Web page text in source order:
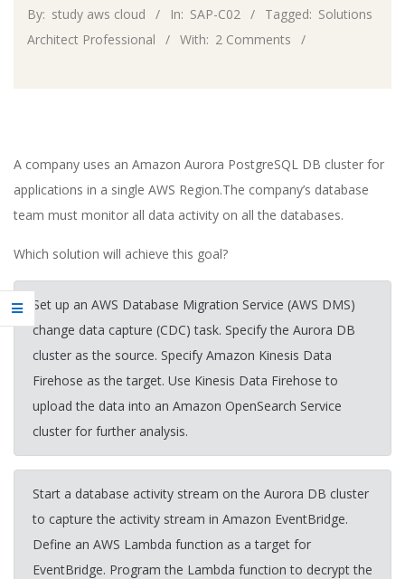
By: study aws cloud In: SAP-C02 Tagged: Solutions
Architect Professional
With: 2 Comments
A company uses an Amazon Aurora PostgreSQL DB cluster for
applications in a single AWS Region.The company’s database
team must monitor all data activity on all the databases.
Which solution will achieve this goal?
Set up an AWS Database Migration Service (AWS DMS)
change data capture (CDC) task. Specify the Aurora DB
cluster as the source. Specify Amazon Kinesis Data
Firehose as the target. Use Kinesis Data Firehose to
upload the data into an Amazon OpenSearch Service
cluster for further analysis.
Start a database activity stream on the Aurora DB cluster
to capture the activity stream in Amazon EventBridge.
Define an AWS Lambda function as a target for
EventBridge. Program the Lambda function to decrypt the